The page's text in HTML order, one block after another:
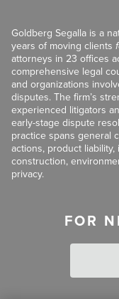
Goldberg Segalla is a
years of moving clients
attorneys in 23 offices
comprehensive legal
and organizations
disputes. The firm’s
experienced litigators
early-stage dispute
practice spans general
actions, product
construction,
privacy.
FOR